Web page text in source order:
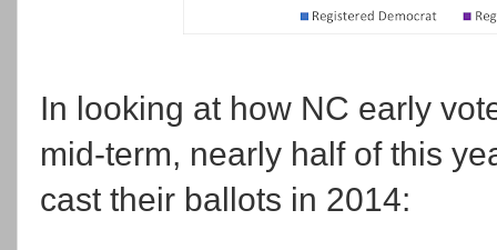
In looking at how NC early
mid-term, nearly half of this
cast their ballots in 2014: